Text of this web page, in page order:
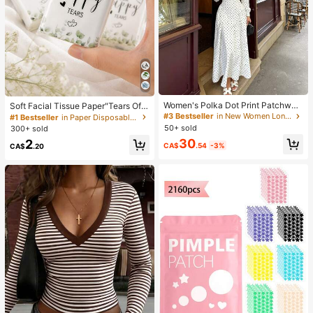
Soft Facial Tissue Paper"Tears Of
Happiness", Green Leaf Decorated,
Suitable For Engagements, Weddin
g Parties, Wedding Decorations, We
dding Accessories, Wedding Favour
s, Bride & Groom Wedding Supplies,
Wedding Gift
#1 Bestseller
in Paper Disposable Napkins
300+ sold
CA$2.20
Women's Polka Dot Print Patchwor
k Casual Party Elegant Dress
#3 Bestseller
in New Women Long Dresses
50+ sold
CA$30.54 -3%